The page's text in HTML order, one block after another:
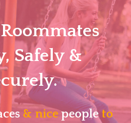
Safely &
& nicepeopleto